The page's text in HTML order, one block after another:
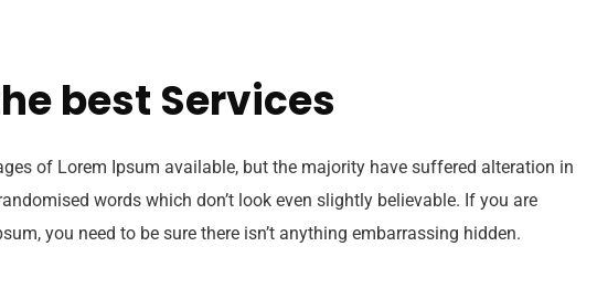
best Services
of Lorem Ipsum available, but the majority have suffered alteration in
words which don’t look even slightly believable. If you are
you need to be sure there isn’t anything embarrassing hidden.